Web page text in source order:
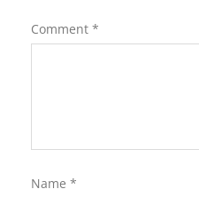
Comment *
Name *